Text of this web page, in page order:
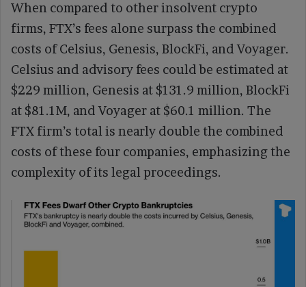
When compared to other insolvent crypto
firms, FTX’s fees alone surpass the combined
costs of Celsius, Genesis, BlockFi, and Voyager.
Celsius and advisory fees could be estimated at
$229 million, Genesis at $131.9 million, BlockFi
at $81.1M, and Voyager at $60.1 million. The
FTX firm’s total is nearly double the combined
costs of these four companies, emphasizing the
complexity of its legal proceedings.